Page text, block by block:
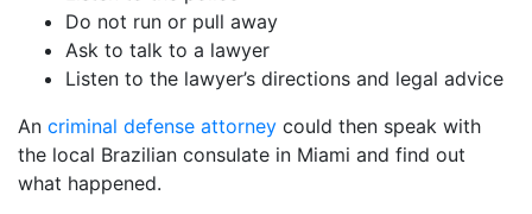
Do not run or pull away
Ask to talk to a lawyer
Listen to the lawyer’s directions and legal advice
An criminal defense attorney could then speak with
the local Brazilian consulate in Miami and find out
what happened.